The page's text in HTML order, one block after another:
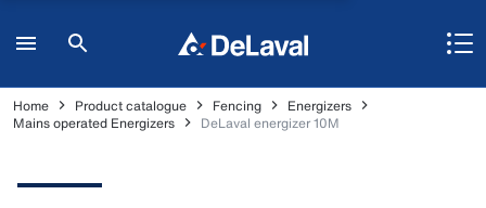
Home Product catalogue Fencing
Energizers
Mains operated Energizers
DeLaval energizer 10M